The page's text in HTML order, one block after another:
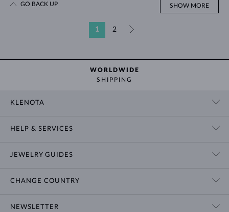
SHOW MORE
1 2
GO BACK UP
WORLDWIDE
SHIPPING
KLENOTA
HELP & SERVICES
JEWELRY GUIDES
CHANGE COUNTRY
NEWSLETTER